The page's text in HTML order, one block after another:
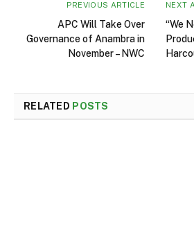
PREVIOUS ARTICLE
APC Will Take Over
Governance of Anambra in
November – NWC
NEXT
“We
RELATED POSTS